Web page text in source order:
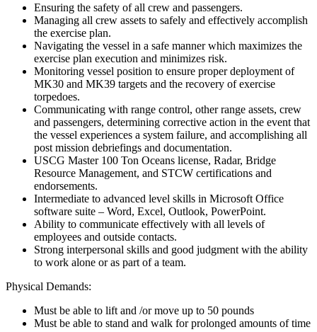
Ensuring the safety of all crew and passengers.
Managing all crew assets to safely and effectively accomplish
the exercise plan.
Navigating the vessel in a safe manner which maximizes the
exercise plan execution and minimizes risk.
Monitoring vessel position to ensure proper deployment of
MK30 and MK39 targets and the recovery of exercise
torpedoes.
Communicating with range control, other range assets, crew
and passengers, determining corrective action in the event that
the vessel experiences a system failure, and accomplishing all
post mission debriefings and documentation.
USCG Master 100 Ton Oceans license, Radar, Bridge
Resource Management, and STCW certifications and
endorsements.
Intermediate to advanced level skills in Microsoft Office
software suite – Word, Excel, Outlook, PowerPoint.
Ability to communicate effectively with all levels of
employees and outside contacts.
Strong interpersonal skills and good judgment with the ability
to work alone or as part of a team.
Physical Demands:
Must be able to lift and /or move up to 50 pounds
Must be able to stand and walk for prolonged amounts of time